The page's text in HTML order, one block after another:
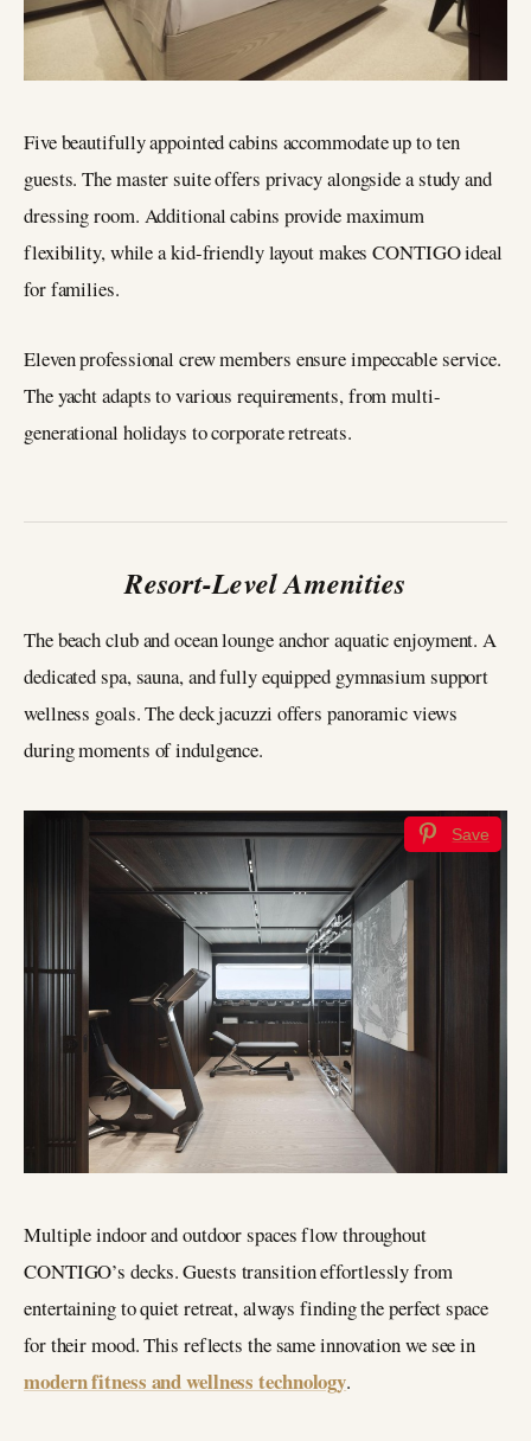
Five beautifully appointed cabins accommodate up to ten
guests. The master suite offers privacy alongside a study and
dressing room. Additional cabins provide maximum
flexibility, while a kid-friendly layout makes CONTIGO ideal
for families.
Eleven professional crew members ensure impeccable service.
The yacht adapts to various requirements, from multi-
generational holidays to corporate retreats.
Resort-Level Amenities
The beach club and ocean lounge anchor aquatic enjoyment. A
dedicated spa, sauna, and fully equipped gymnasium support
wellness goals. The deck jacuzzi offers panoramic views
during moments of indulgence.
Save
Multiple indoor and outdoor spaces flow throughout
CONTIGO’s decks. Guests transition effortlessly from
entertaining to quiet retreat, always finding the perfect space
for their mood. This reflects the same innovation we see in
modern fitness and wellness technology.